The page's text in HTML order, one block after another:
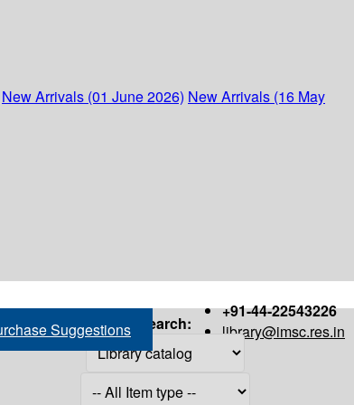
New Arrivals (01 June 2026) New Arrivals (16 May
+91-44-22543226
library@imsc.res.in
Suggestions Search: